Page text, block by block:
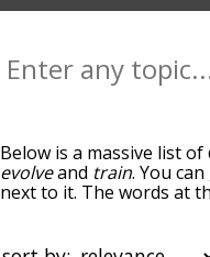
Below is a massive list of
evolveand train. You
next to it. The words at
alphabetically so you